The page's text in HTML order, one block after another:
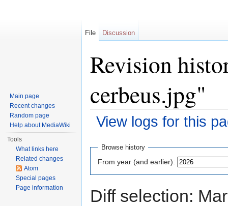
Revision
cerbeus.jpg"
View logs for this
Browse history
From year (and earlier):
Diff selection:
File Discussion
Main page
Recent changes
Random page
Help about MediaWiki
Tools
What links here
Related changes
Atom
Special pages
Page information